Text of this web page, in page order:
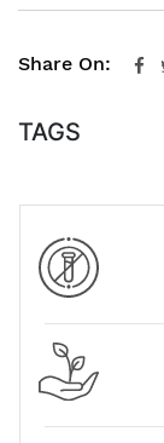
Share On:
TAGS